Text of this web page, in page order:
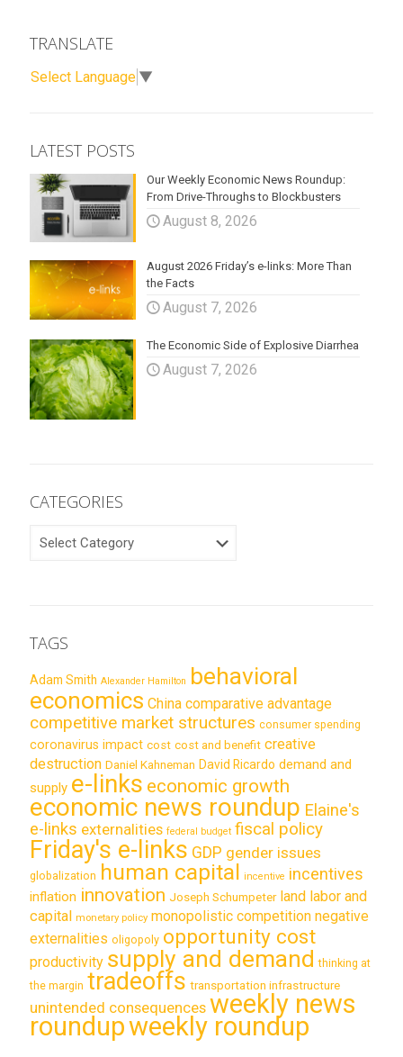
TRANSLATE
Select Language ▼
LATEST POSTS
Our Weekly Economic News Roundup:
From Drive-Throughs to Blockbusters
August 8, 2026
August 2026 Friday’s e-links: More Than
the Facts
August 7, 2026
The Economic Side of Explosive Diarrhea
August 7, 2026
CATEGORIES
CATEGORIES
TAGS
Adam Smith Alexander Hamilton behavioral
economics China comparative advantage
competitive market structures consumer spending
coronavirus impact cost cost and benefit creative
destruction Daniel Kahneman David Ricardo demand and
supply e-links economic growth
economic news roundup Elaine's
e-links externalities federal budget fiscal policy
Friday's e-links GDP gender issues
globalization human capital incentive incentives
inflation innovation Joseph Schumpeter land labor and
capital monetary policy monopolistic competition negative
externalities oligopoly opportunity cost
productivity supply and demand thinking at
the margin tradeoffs transportation infrastructure
unintended consequences weekly news
roundupweekly roundup